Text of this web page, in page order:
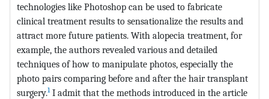
technologies like Photoshop can be used to fabricate
clinical treatment results to sensationalize the results and
attract more future patients. With alopecia treatment, for
example, the authors revealed various and detailed
techniques of how to manipulate photos, especially the
photo pairs comparing before and after the hair transplant
surgery.1I admit that the methods introduced in the article